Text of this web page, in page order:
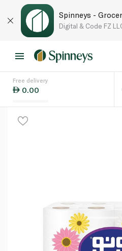
Spinneys -
Digital & Code FZ
Free delivery
0.00